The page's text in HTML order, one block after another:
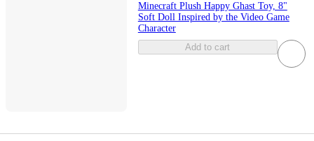
Minecraft Plush Happy Ghast Toy, 8"
Soft Doll Inspired by the Video Game
Character
Add to cart